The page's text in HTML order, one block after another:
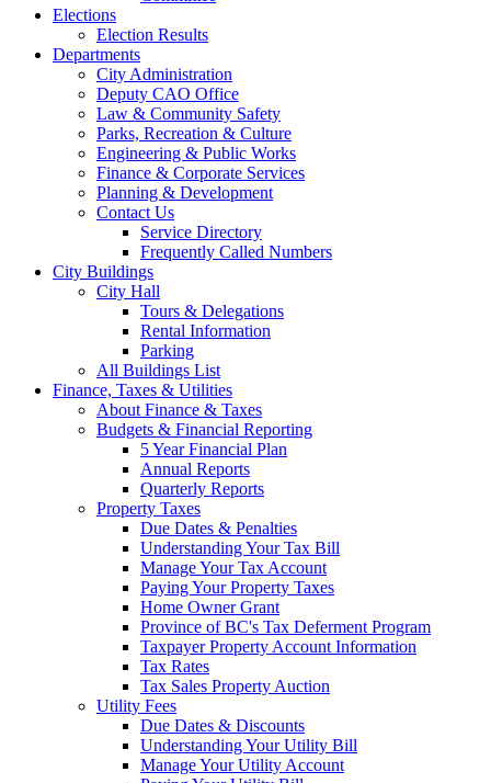
Elections
Election Results
Departments
City Administration
Deputy CAO Office
Law & Community Safety
Parks, Recreation & Culture
Engineering & Public Works
Finance & Corporate Services
Planning & Development
Contact Us
Service Directory
Frequently Called Numbers
City Buildings
City Hall
Tours & Delegations
Rental Information
Parking
All Buildings List
Finance, Taxes & Utilities
About Finance & Taxes
Budgets & Financial Reporting
5 Year Financial Plan
Annual Reports
Quarterly Reports
Property Taxes
Due Dates & Penalties
Understanding Your Tax Bill
Manage Your Tax Account
Paying Your Property Taxes
Home Owner Grant
Province of BC's Tax Deferment Program
Taxpayer Property Account Information
Tax Rates
Tax Sales Property Auction
Utility Fees
Due Dates & Discounts
Understanding Your Utility Bill
Manage Your Utility Account